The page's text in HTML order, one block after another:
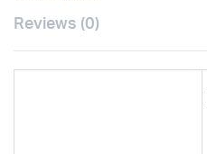
Reviews (0)